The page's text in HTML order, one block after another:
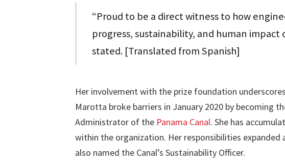
“Proud to be a direct witness to how
progress, sustainability, and human impact
stated. [Translated from Spanish]
Her involvement with the prize foundation
Marotta broke barriers in January 2020 by becoming
Administrator of the Panama Canal. She has
within the organization. Her responsibilities expanded
also named the Canal’s Sustainability Officer.